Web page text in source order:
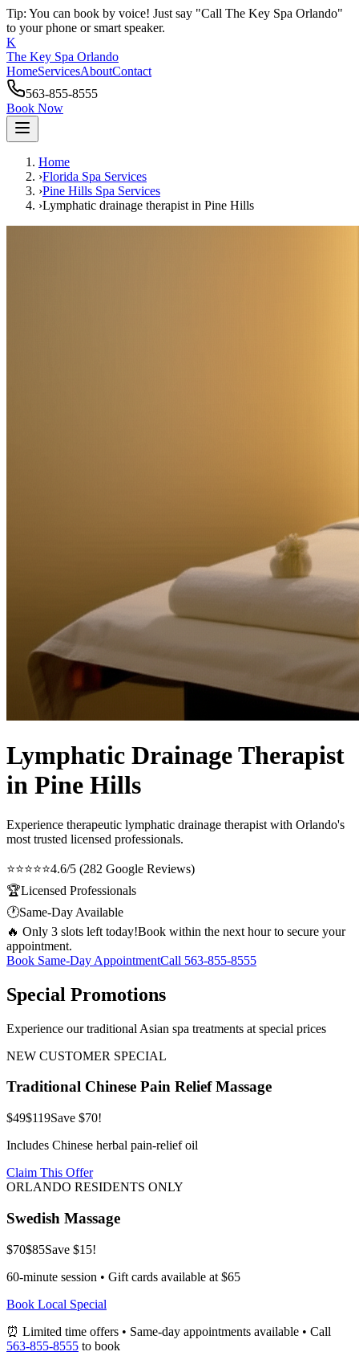
Tip: You can book by voice! Just say "Call The Key Spa Orlando"
to your phone or smart speaker.
K
The Key Spa Orlando
HomeServicesAboutContact
563-855-8555
Book Now
Home
›Florida Spa Services
›Pine Hills Spa Services
›Lymphatic drainage therapist in Pine Hills
Lymphatic Drainage Therapist
in Pine Hills
Experience therapeutic lymphatic drainage therapist with Orlando's
most trusted licensed professionals.
⭐⭐⭐⭐⭐4.6/5 (282 Google Reviews)
🏆Licensed Professionals
🕐Same-Day Available
🔥 Only 3 slots left today!Book within the next hour to secure your
appointment.
Book Same-Day AppointmentCall 563-855-8555
Special Promotions
Experience our traditional Asian spa treatments at special prices
NEW CUSTOMER SPECIAL
Traditional Chinese Pain Relief Massage
$49$119Save $70!
Includes Chinese herbal pain-relief oil
Claim This Offer
ORLANDO RESIDENTS ONLY
Swedish Massage
$70$85Save $15!
60-minute session • Gift cards available at $65
Book Local Special
⏰ Limited time offers • Same-day appointments available • Call
563-855-8555 to book